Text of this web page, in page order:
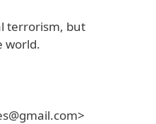
terrorism, but
world.